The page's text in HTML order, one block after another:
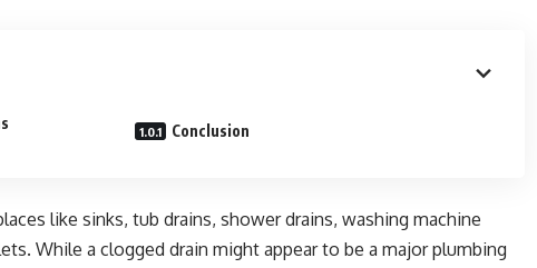
Conclusion
like sinks, tub drains, shower drains, washing machine
While a clogged drain might appear to be a major plumbing